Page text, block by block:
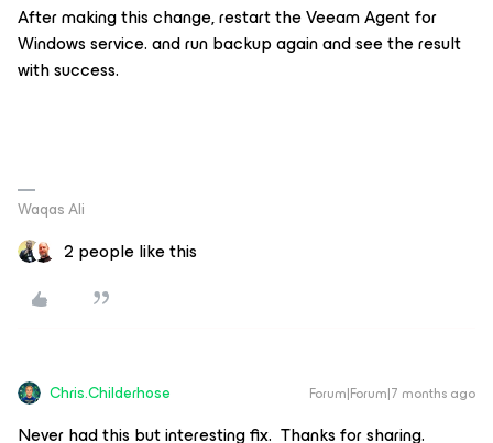
After making this change, restart the Veeam Agent for
Windows service. and run backup again and see the result
with success.
Waqas Ali
2 people like this
Chris.Childerhose Forum|Forum|7 months ago
Never had this but interesting fix. Thanks for sharing.